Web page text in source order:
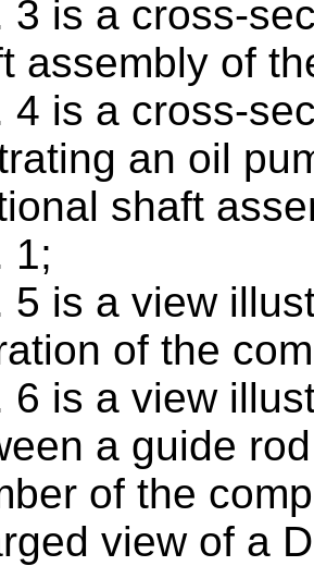
3 is a cross-
assembly of
4 is a cross-
an oil
shaft
1;
5 is a view
of the
6 is a view
a guide
of the
view of a